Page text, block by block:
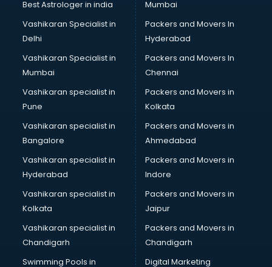
Boat Service Center services in mohali
Body to Body Massage services in mohali
Body to body massage at home services in mohali
Book printing services in mohali
Bookkeeping services in mohali
Boutiques services in mohali
BPO services in mohali
BreakFast services in mohali
Bridal Jewellery on Rent services in mohali
Bridal Lehenga on Rent services in mohali
Bridal Makeup Artist services in mohali
Bridal Mehendi Artists services in mohali
Broadband Internet Service Providers services in mohali
Brochure Printing services in mohali
Bulk SMS services in mohali
Bullet on Rent services in mohali
Bus on Rent services in mohali
Best Astrologer in india
Vashikaran Specialist in
Delhi
Vashikaran Specialist in
Mumbai
Vashikaran specialist in
Pune
Vashikaran specialist in
Bangalore
Vashikaran specialist in
Hyderabad
Vashikaran specialist in
Kolkata
Vashikaran specialist in
Chandigarh
Swimming Pools in
Mumbai
Packers and Movers In
Hyderabad
Packers and Movers In
Chennai
Packers and Movers in
Kolkata
Packers and Movers in
Ahmedabad
Packers and Movers in
Indore
Packers and Movers in
Jaipur
Packers and Movers in
Chandigarh
Digital Marketing